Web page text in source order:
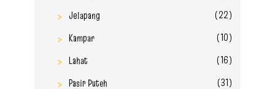
Jelapang
(22)
Kampar
(10)
Lahat
(16)
Pasir Puteh
(31)